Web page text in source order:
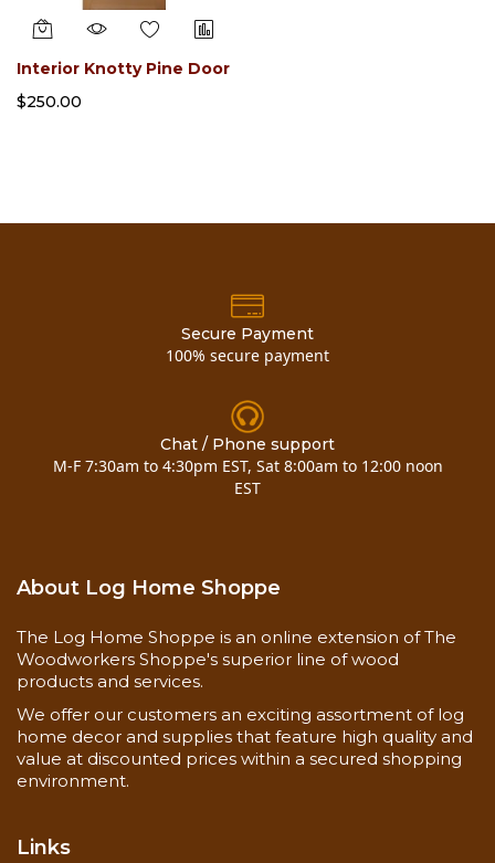
Interior Knotty Pine Door
$250.00
Secure Payment
100% secure payment
Chat / Phone support
M-F 7:30am to 4:30pm EST, Sat 8:00am to 12:00 noon
EST
About Log Home Shoppe
The Log Home Shoppe is an online extension of The
Woodworkers Shoppe's superior line of wood
products and services.
We offer our customers an exciting assortment of log
home decor and supplies that feature high quality and
value at discounted prices within a secured shopping
environment.
Links